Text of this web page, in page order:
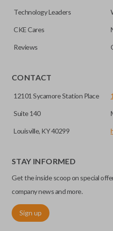
Technology Leaders
CKE Cares
Reviews
CONTACT
12101 Sycamore Station Place
Suite 140
Louisville, KY 40299
STAY INFORMED
Get the inside scoop on special
company news and more.
Sign up